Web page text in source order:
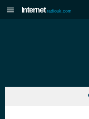
Internet radiouk.com